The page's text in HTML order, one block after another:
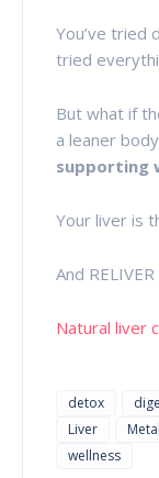
You’ve tried
tried
But what if
a leaner body
supporting
Your liver is
And
Natural liver
detox
Liver
wellness